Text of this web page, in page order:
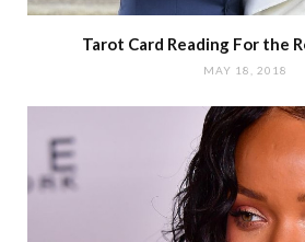
Tarot Card Reading For the
MAY 18, 2018